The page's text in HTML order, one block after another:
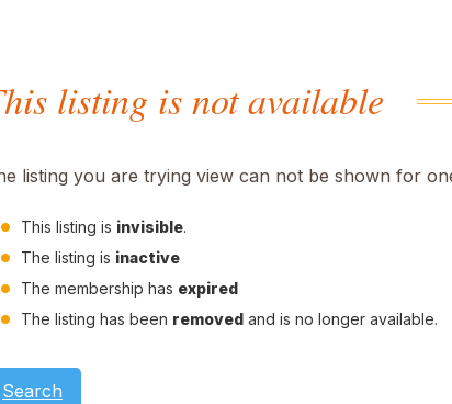
listing is not available
listing you are trying view can not be shown for
This listing is invisible.
The listing is inactive
The membership has expired
The listing has been removed and is no longer available.
Search